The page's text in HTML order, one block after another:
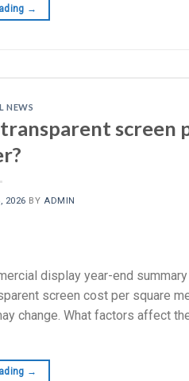
→
NEWS
screen
2026 BYADMIN
display year-end
screen cost per square
change. What factors affect
→